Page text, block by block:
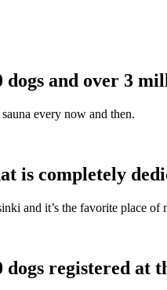
dogs and over 3
every now and then.
is completely
and it’s the favorite place
dogs registered at